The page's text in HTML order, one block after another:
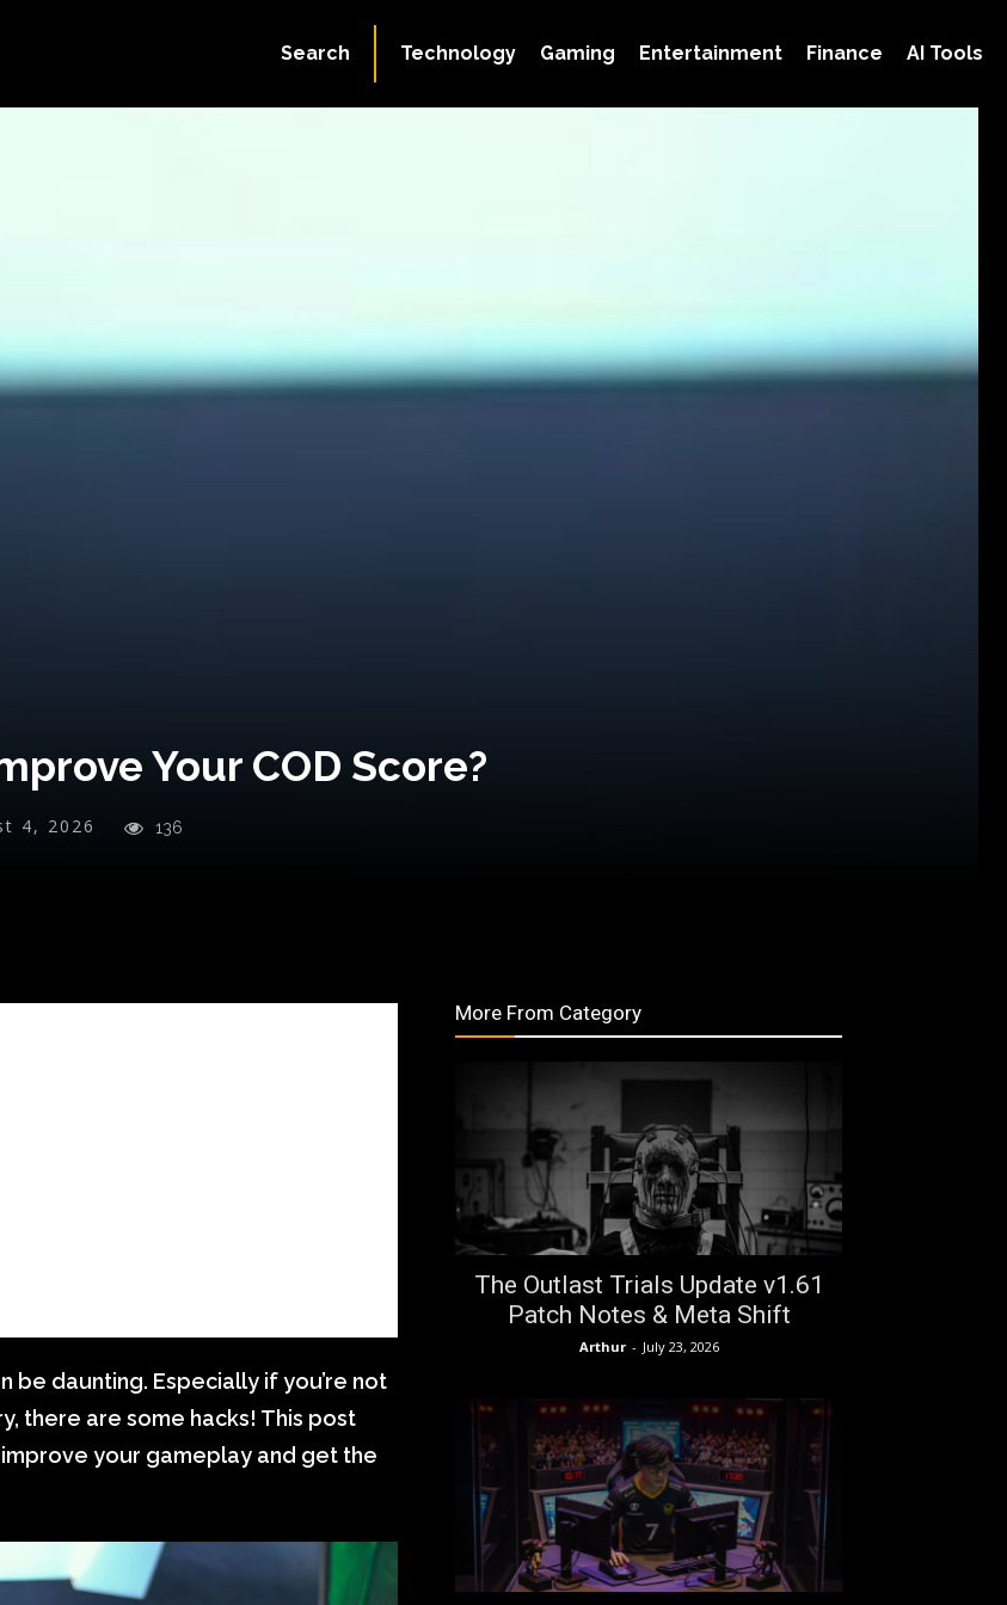
Technology Gaming Entertainment Finance AI Tools
Search
Your COD Score?
4, 2026 136
be daunting. Especially if you’re not
there are some hacks! This post
your gameplay and get the
More From Category
The Outlast Trials Update v1.61
Patch Notes & Meta Shift
Arthur - July 23, 2026